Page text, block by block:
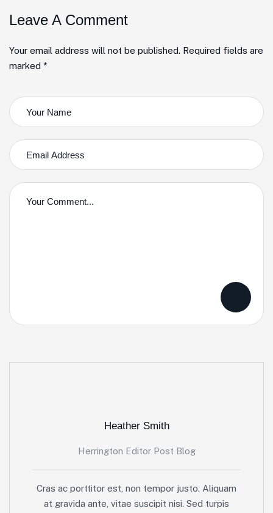
Leave A Comment
Your email address will not be published. Required fields are
marked *
Heather Smith
Herrington Editor Post Blog
Cras ac porttitor est, non tempor justo. Aliquam
at gravida ante, vitae suscipit nisi. Sed turpis